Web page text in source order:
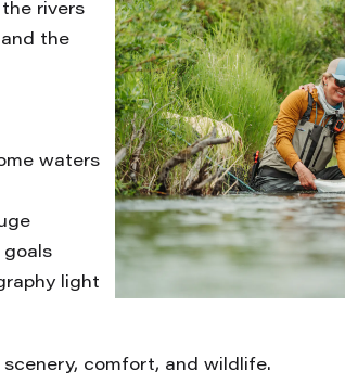
rivers
the
waters
goals
light
comfort, and wildlife.